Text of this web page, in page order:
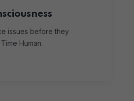
issues before they
Human.